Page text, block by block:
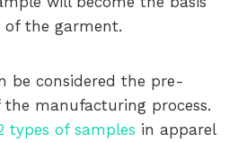
the garment.
be considered the pre-
manufacturing process.
types of samples in apparel